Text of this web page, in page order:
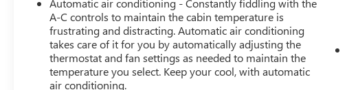
the Chevrolet Infotainment 3 system, giving you control
of your entertainment and information at your
fingertips.
Performance comes from a 1.2L Ecotec Turbo engine
Automatic air conditioning - Constantly fiddling with the
A-C controls to maintain the cabin temperature is
frustrating and distracting. Automatic air conditioning
takes care of it for you by automatically adjusting the
thermostat and fan settings as needed to maintain the
temperature you select. Keep your cool, with automatic
air conditioning.